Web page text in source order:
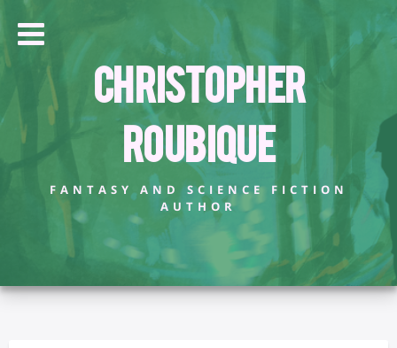
Christopher
Roubique
FANTASY AND SCIENCE FICTION
AUTHOR